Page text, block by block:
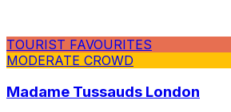
TOURIST FAVOURITES
MODERATE CROWD
Madame Tussauds London